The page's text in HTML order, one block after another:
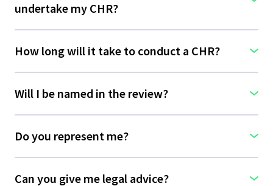
undertake my CHR?
How long will it take to conduct a CHR?
Will I be named in the review?
Do you represent me?
Can you give me legal advice?